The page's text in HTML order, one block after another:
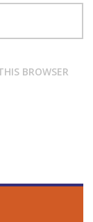
BROWSER